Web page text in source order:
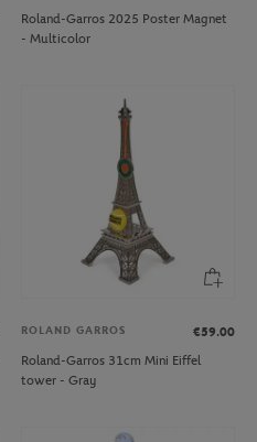
Roland-Garros 2025 Poster Magnet
- Multicolor
ROLAND GARROS
€59.00
Roland-Garros 31cm Mini Eiffel
tower - Gray